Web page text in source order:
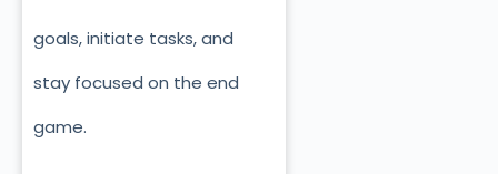
goals, initiate tasks, and
stay focused on the end
game.